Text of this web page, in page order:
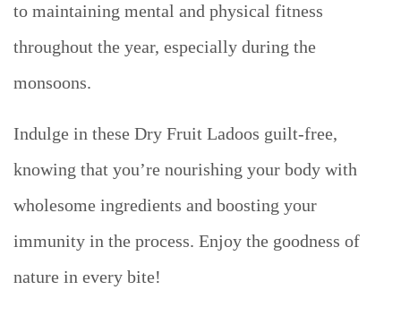
to maintaining mental and physical fitness
throughout the year, especially during the
monsoons.
Indulge in these Dry Fruit Ladoos guilt-free,
knowing that you’re nourishing your body with
wholesome ingredients and boosting your
immunity in the process. Enjoy the goodness of
nature in every bite!